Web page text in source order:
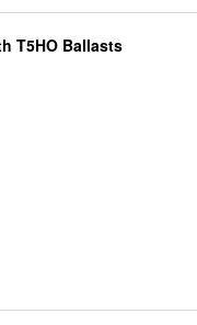
T5HO Ballasts